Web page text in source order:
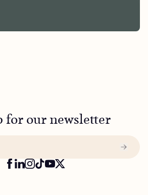
for our newsletter